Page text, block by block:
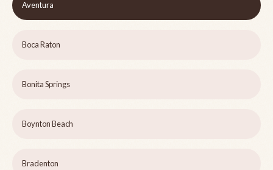
Aventura
Boca Raton
Bonita Springs
Boynton Beach
Bradenton